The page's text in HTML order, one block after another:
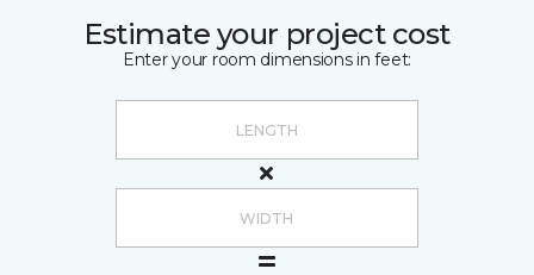
Estimate your project cost
Enter your room dimensions in feet: